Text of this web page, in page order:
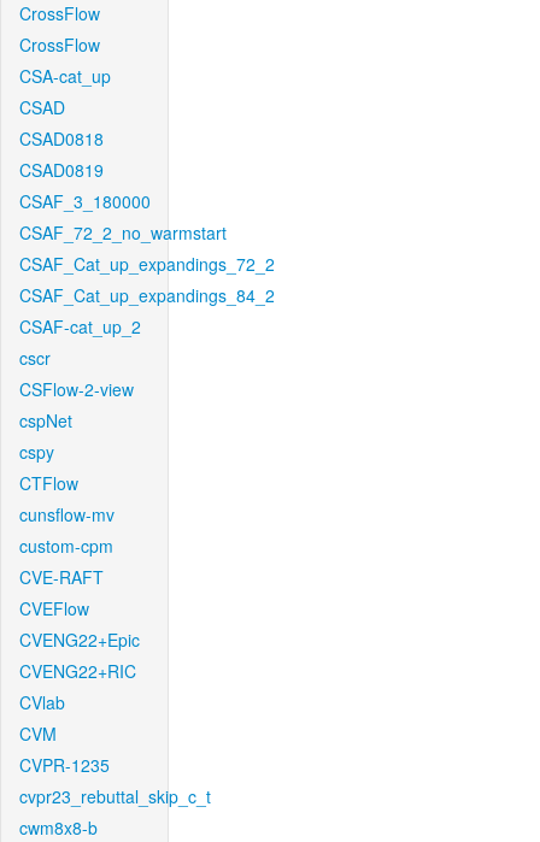
CrossFlow
CrossFlow
CSA-cat_up
CSAD
CSAD0818
CSAD0819
CSAF_3_180000
CSAF_72_2_no_warmstart
CSAF_Cat_up_expandings_72_2
CSAF_Cat_up_expandings_84_2
CSAF-cat_up_2
cscr
CSFlow-2-view
cspNet
cspy
CTFlow
cunsflow-mv
custom-cpm
CVE-RAFT
CVEFlow
CVENG22+Epic
CVENG22+RIC
CVlab
CVM
CVPR-1235
cvpr23_rebuttal_skip_c_t
cwm8x8-b